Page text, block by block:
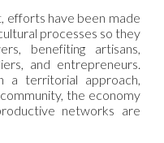
efforts have been made
processes so they
benefiting artisans,
and entrepreneurs.
a territorial approach,
the economy
networks are